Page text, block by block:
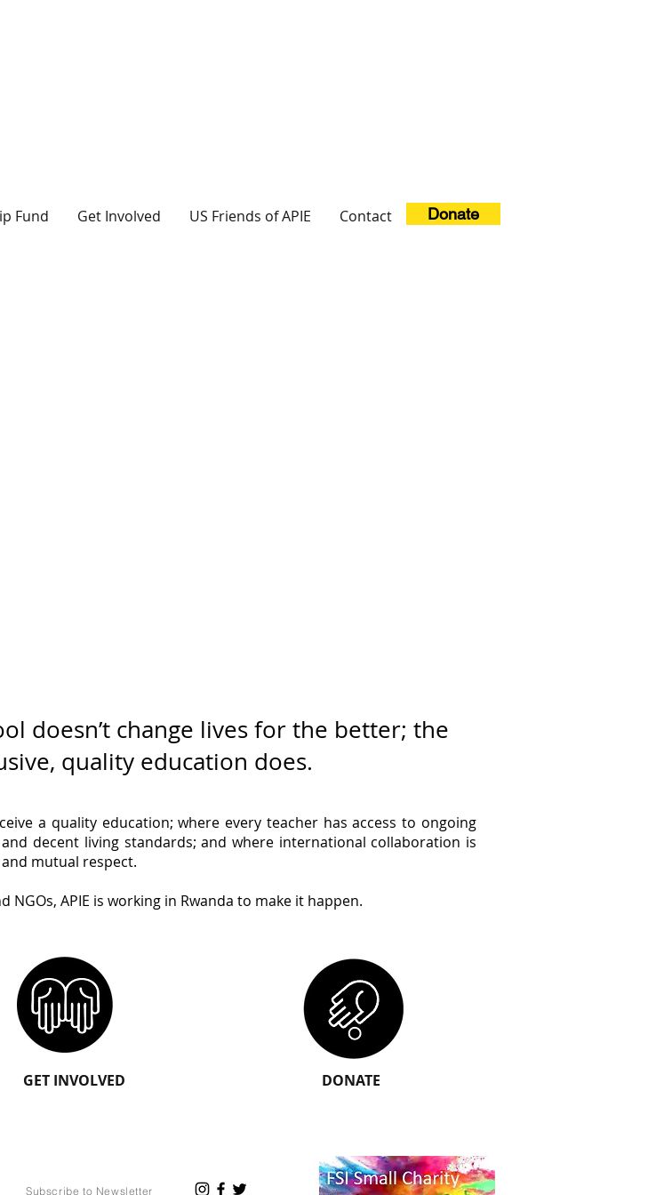
Fund Get Involved US Friends of APIE Contact Donate
doesn’t change lives for the better; the
quality education does.
a quality education; where every teacher has access to ongoing
decent living standards; and where international collaboration is
mutual respect.
APIE is working in Rwanda to make it happen.
GET INVOLVED DONATE
Subscribe to Newsletter